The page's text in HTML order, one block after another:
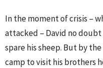
In the moment of crisis –
attacked – David no
spare his sheep. But by
camp to visit his brothers